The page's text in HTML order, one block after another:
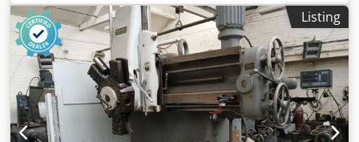
Cleaning and Cutting machine in one. Special software and
parameter setting in this laser machine make it posible
that you can use it for Cleaning , cutting and welding. Most
customers use a welding machine in max 20% of the time,
the same is for Cleaning and fine cutting. we deliver 3 in 1
machine from 1,5 - 2 and 3 Kw include wire feeder include
in the price Welding seam requirements: ≤0.5mm Welding
speed: 0-120mm/s Cooling method: dual temperature dual
Listing